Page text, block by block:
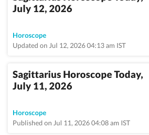
July 12, 2026
Horoscope
Updated on Jul 12, 2026 04:13 am IST
Sagittarius Horoscope Today,
July 11, 2026
Horoscope
Published on Jul 11, 2026 04:08 am IST